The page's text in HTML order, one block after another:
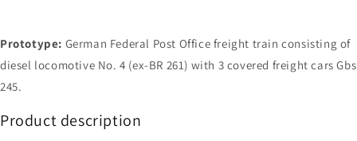
Prototype: German Federal Post Office freight train consisting of
diesel locomotive No. 4 (ex-BR 261) with 3 covered freight cars Gbs
245.
Product description